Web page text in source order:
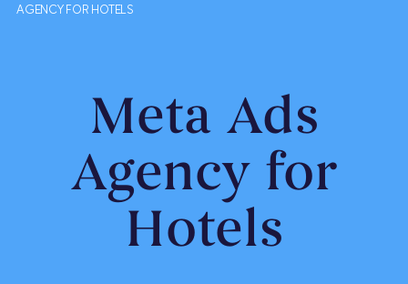
AGENCY FOR HOTELS
Meta Ads
Agency for
Hotels